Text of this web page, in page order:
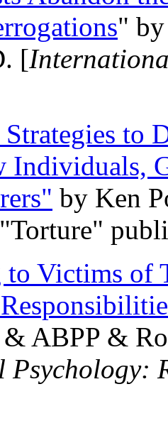
"
[
to
Individuals,
by Ken
to Victims of
ABPP &
Psychology: